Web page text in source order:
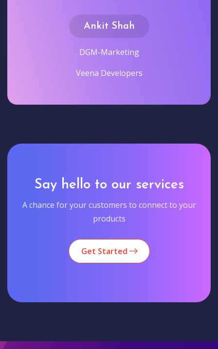
Ankit Shah
DGM-Marketing
Veena Developers
Say hello to our services
A chance for your customers to connect to your
products
Get Started